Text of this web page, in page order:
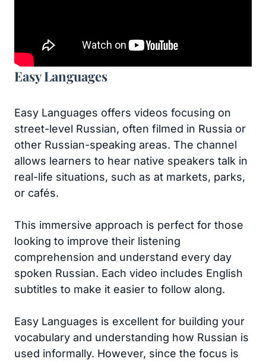
Easy Languages
Easy Languages offers videos focusing on
street-level Russian, often filmed in Russia or
other Russian-speaking areas. The channel
allows learners to hear native speakers talk in
real-life situations, such as at markets, parks,
or cafés.
This immersive approach is perfect for those
looking to improve their listening
comprehension and understand every day
spoken Russian. Each video includes English
subtitles to make it easier to follow along.
Easy Languages is excellent for building your
vocabulary and understanding how Russian is
used informally. However, since the focus is